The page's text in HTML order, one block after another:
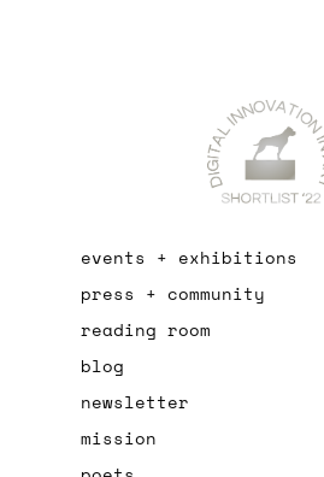
events + exhibitions
press + community
reading room
blog
newsletter
mission